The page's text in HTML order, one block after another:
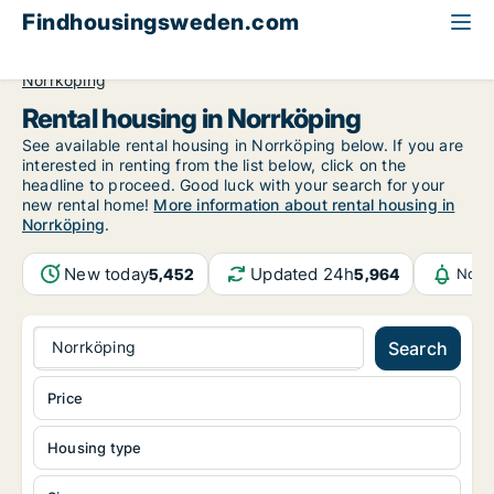
Findhousingsweden.com
Norrköping
Rental housing in Norrköping
See available rental housing in Norrköping below. If you are
interested in renting from the list below, click on the
headline to proceed. Good luck with your search for your
new rental home! More information about rental housing in
Norrköping.
New today5,452 Updated 24h5,964
Norrköping Search
Housing type
Price